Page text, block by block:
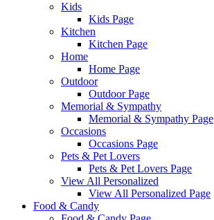
Kids
Kids Page
Kitchen
Kitchen Page
Home
Home Page
Outdoor
Outdoor Page
Memorial & Sympathy
Memorial & Sympathy Page
Occasions
Occasions Page
Pets & Pet Lovers
Pets & Pet Lovers Page
View All Personalized
View All Personalized Page
Food & Candy